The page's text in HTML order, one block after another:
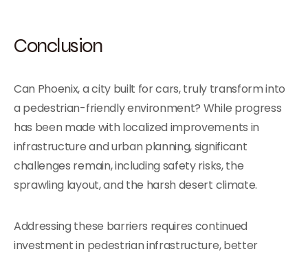
Conclusion
Can Phoenix, a city built for cars, truly transform into
a pedestrian-friendly environment? While progress
has been made with localized improvements in
infrastructure and urban planning, significant
challenges remain, including safety risks, the
sprawling layout, and the harsh desert climate.
Addressing these barriers requires continued
investment in pedestrian infrastructure, better